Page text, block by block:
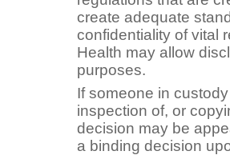
create adequate
confidentiality of vital
Health may allow
purposes.
If someone in
inspection of, or
decision may be
a binding decision